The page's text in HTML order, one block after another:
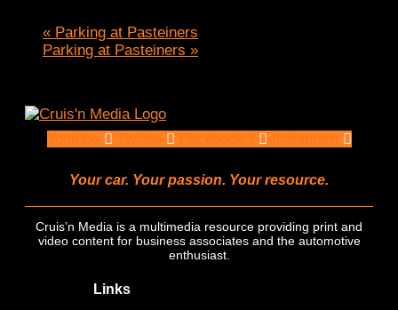
« Parking at Pasteiners
Parking at Pasteiners »
Your car. Your passion. Your resource.
Cruis’n Media is a multimedia resource providing print and
video content for business associates and the automotive
enthusiast.
Links